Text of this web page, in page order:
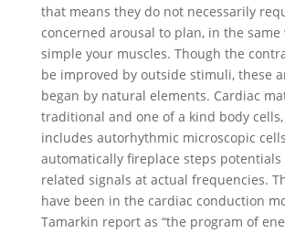
that means they do not necessarily
concerned arousal to plan, in the same
simple your muscles. Though the
be improved by outside stimuli, these
began by natural elements. Cardiac
traditional and one of a kind body
includes autorhythmic microscopic
automatically fireplace steps
related signals at actual frequencies.
have been in the cardiac conduction
Tamarkin report as “the program of